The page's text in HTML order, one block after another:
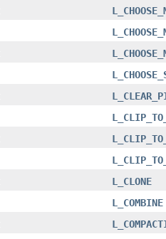
L_CLONE
L_COMBINE